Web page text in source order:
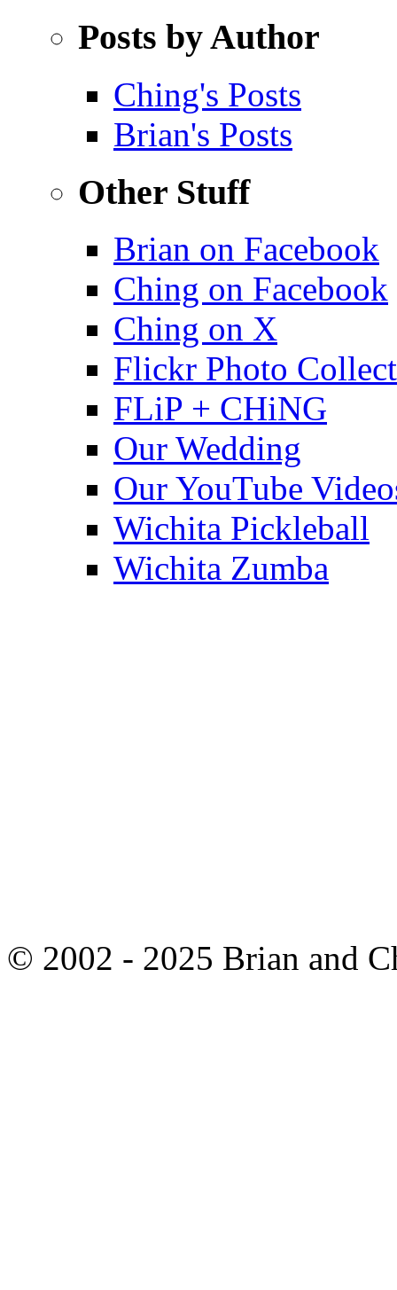
Posts by Author
Ching's Posts
Brian's Posts
Other Stuff
Brian on Facebook
Ching on Facebook
Ching on X
Flickr Photo
FLiP + CHiNG
Our Wedding
Our YouTube
Wichita Pickleball
Wichita Zumba
© 2002 - 2025 Brian and